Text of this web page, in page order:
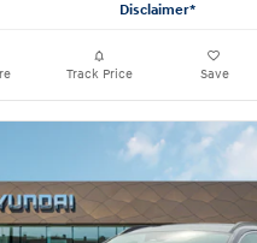
Disclaimer*
Track Price Save